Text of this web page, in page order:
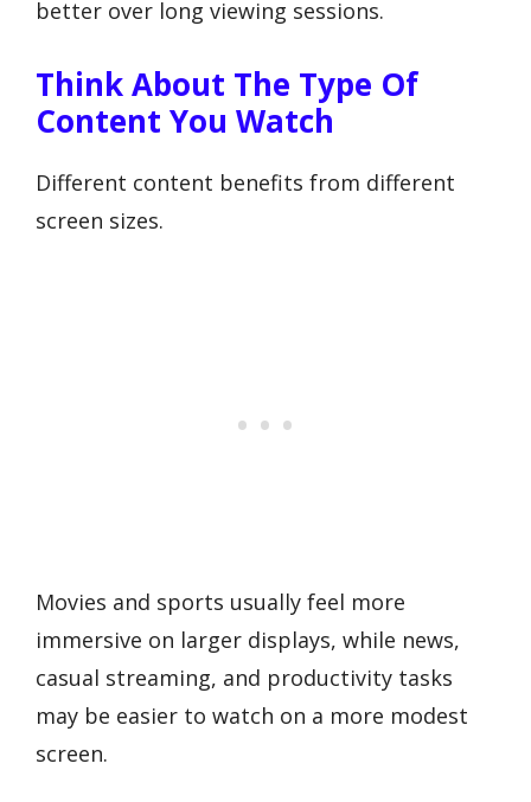
better over long viewing sessions.
Think About The Type Of
Content You Watch
Different content benefits from different
screen sizes.
Movies and sports usually feel more
immersive on larger displays, while news,
casual streaming, and productivity tasks
may be easier to watch on a more modest
screen.